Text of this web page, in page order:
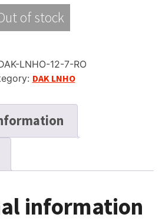
of stock
LNHO-12-7-RO
DAK LNHO
information